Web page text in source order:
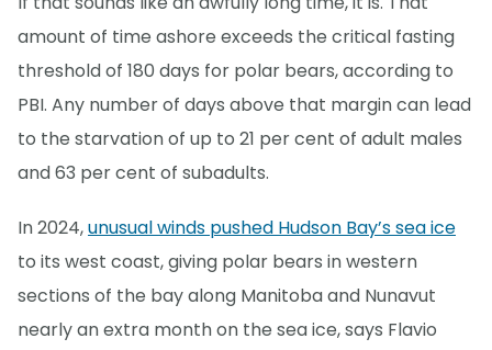
amount of time ashore exceeds the critical fasting
threshold of 180 days for polar bears, according to
PBI. Any number of days above that margin can lead
to the starvation of up to 21 per cent of adult males
and 63 per cent of subadults.
In 2024,unusual winds pushed Hudson Bay’s sea ice
to its west coast, giving polar bears in western
sections of the bay along Manitoba and Nunavut
nearly an extra month on the sea ice, says Flavio